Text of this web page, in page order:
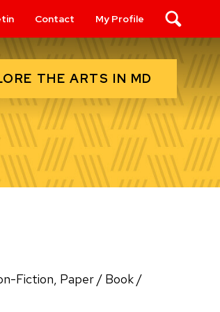
Contact My Profile Search
THE ARTS IN MD
Fiction, Paper / Book /